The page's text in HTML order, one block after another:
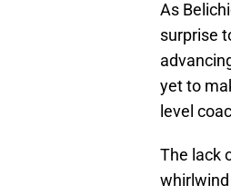
As
surprise
yet to
level
The lack
whirlwind